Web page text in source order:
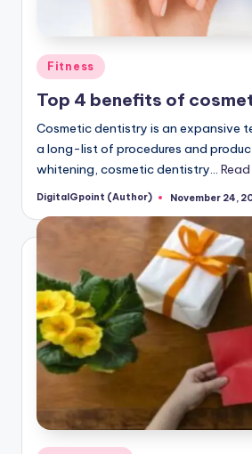
Posted
in
Fitness
Top 4 benefits of
Cosmetic dentistry is an expansive
a long-list of procedures and
whitening, cosmetic dentistry…
Posted
DigitalGpoint (Author) November 24,